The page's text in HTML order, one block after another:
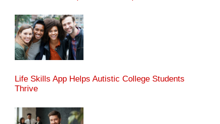
Life Skills App Helps Autistic College Students
Thrive